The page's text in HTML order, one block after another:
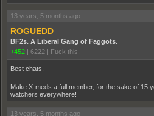
13 years, 5 months ago
ROGUEDD
BF2s. A Liberal Gang of Faggots.
+452 | 6222 | Fuck this.
Best chats.
Make X-meds a full member, for the sake of 15
watchers everywhere!
13 years, 5 months ago